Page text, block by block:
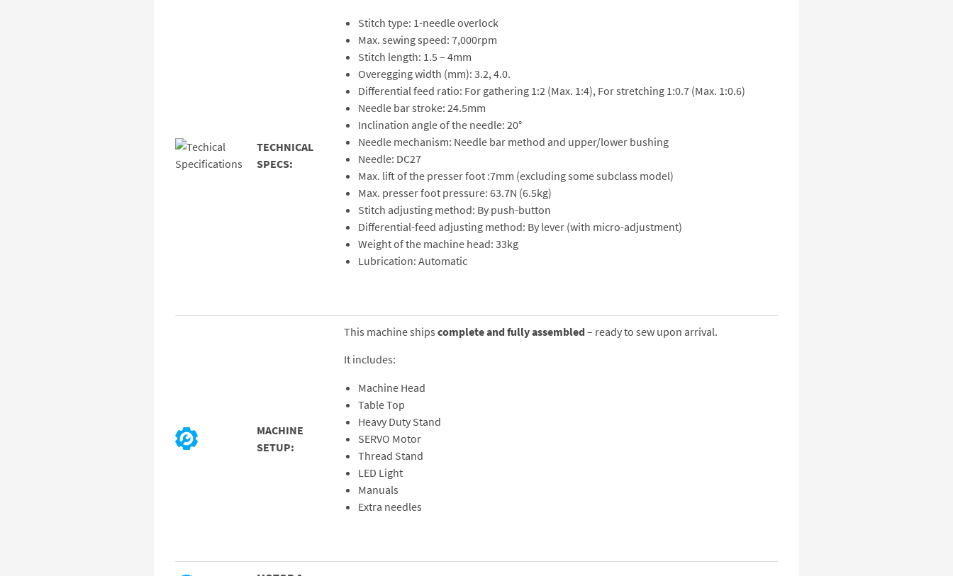
TECHNICAL
SPECS:
Stitch type: 1-needle overlock
Max. sewing speed: 7,000rpm
Stitch length: 1.5 – 4mm
Overegging width (mm): 3.2, 4.0.
Differential feed ratio: For gathering 1:2 (Max. 1:4), For stretching 1:0.7 (Max. 1:0.6)
Needle bar stroke: 24.5mm
Inclination angle of the needle: 20°
Needle mechanism: Needle bar method and upper/lower bushing
Needle: DC27
Max. lift of the presser foot :7mm (excluding some subclass model)
Max. presser foot pressure: 63.7N (6.5kg)
Stitch adjusting method: By push-button
Differential-feed adjusting method: By lever (with micro-adjustment)
Weight of the machine head: 33kg
Lubrication: Automatic
MACHINE
SETUP:
This machine ships complete and fully assembled – ready to sew upon arrival.
It includes:
Machine Head
Table Top
Heavy Duty Stand
SERVO Motor
Thread Stand
LED Light
Manuals
Extra needles